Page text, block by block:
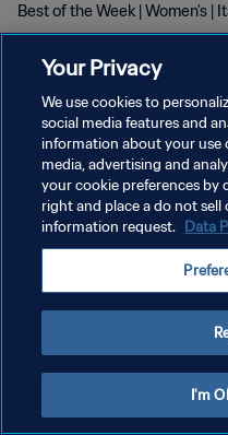
Best of the Week | Women's |
PRIVACY POLICY
TERMS OF SERVICE
MANAGE COOKIE PREFERENCES
Your Privacy
We use cookies to
social media features and
information about your use
media, advertising and
your cookie preferences
right and place a do not sell
information request. Data
I'm